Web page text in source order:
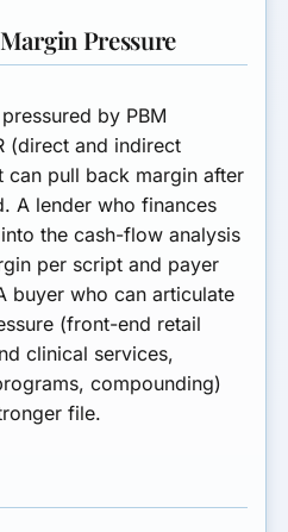
Pressure
by PBM
(direct and indirect
can pull back margin after
A lender who finances
the cash-flow analysis
per script and payer
buyer who can articulate
(front-end retail
clinical services,
compounding)
file.